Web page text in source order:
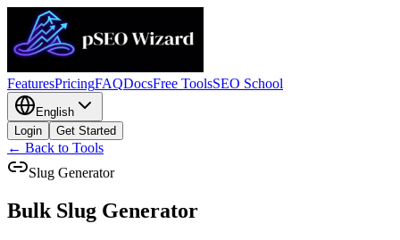
FeaturesPricingFAQDocsFree ToolsSEO School
English
Login
Get Started
← Back to Tools
Slug Generator
Bulk Slug Generator